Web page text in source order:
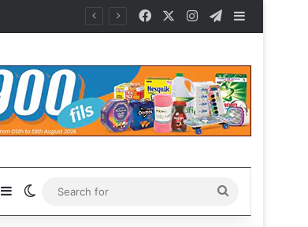
FacebookInstagramTelegram
SidebarSwitch skin
for